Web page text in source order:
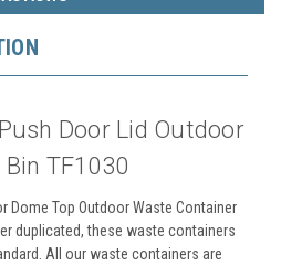
Door Lid Outdoor
TF1030
Dome Top Outdoor Waste Container
duplicated, these waste containers
All our waste containers are